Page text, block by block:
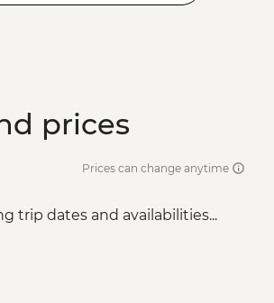
prices
Prices can change anytime
trip dates and availabilities...